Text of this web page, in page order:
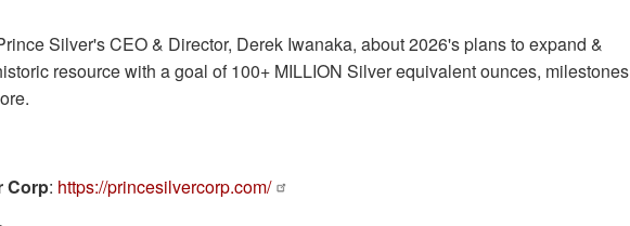
Silver's CEO & Director, Derek Iwanaka, about 2026's plans to expand &
resource with a goal of 100+ MILLION Silver equivalent ounces, milestones
Corp: https://princesilvercorp.com/